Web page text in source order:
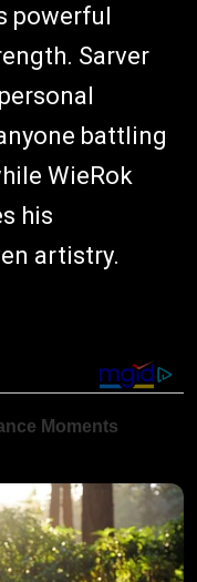
powerful
Sarver
battling
WieRok
his
artistry.